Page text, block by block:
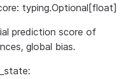
typing.Optional[float]
prediction score of
global bias.